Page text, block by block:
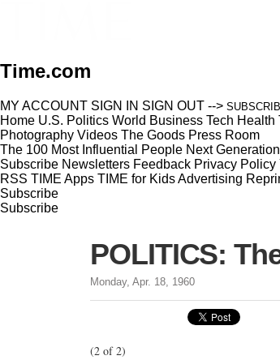
Time.com
MY ACCOUNT SIGN IN SIGN OUT -->
Home U.S. Politics World Business Tech Health
Photography Videos The Goods Press Room
The 100 Most Influential People Next
Subscribe Newsletters Feedback Privacy Policy
RSS TIME Apps TIME for KidsAdvertising
Subscribe
Subscribe
POLITICS:
Monday, Apr. 18, 1960
(2 of 2)